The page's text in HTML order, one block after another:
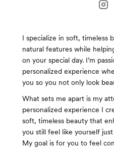
I specialize in soft, timeless
natural features while
on your special day. I’m
personalized experience
you so you not only look
What sets me apart is my
personalized experience I
soft, timeless beauty that
you still feel like yourself
My goal is for you to feel